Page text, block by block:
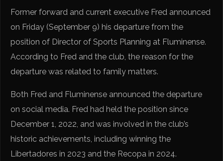
Former forward and current executive Fred announced
on Friday (September 9) his departure from the
position of Director of Sports Planning at Fluminense.
According to Fred and the club, the reason for the
departure was related to family matters.
Both Fred and Fluminense announced the departure
on social media. Fred had held the position since
December 1, 2022, and was involved in the club’s
historic achievements, including winning the
Libertadores in 2023 and the Recopa in 2024.